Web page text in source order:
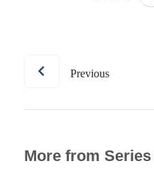
Previous
More from Series